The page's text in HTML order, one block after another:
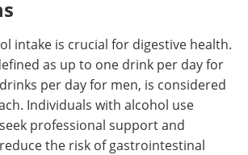
intake is crucial for digestive health.
as up to one drink per day for
per day for men, is considered
Individuals with alcohol use
professional support and
the risk of gastrointestinal